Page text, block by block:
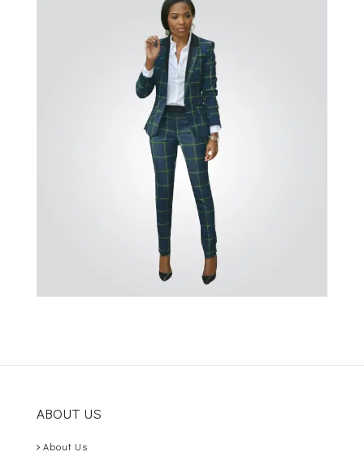
ABOUT US
About Us